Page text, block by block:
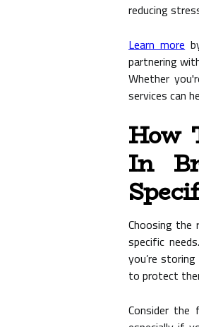
reducing
Learn more
partnering
Whether
services can
How
In
Choosing
specific
you’re
to protect
Consider the